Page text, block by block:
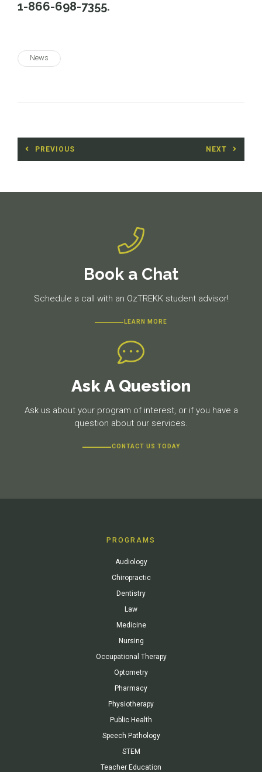
1-866-698-7355.
News
Post
navigation
PREVIOUS NEXT
Book a Chat
Schedule a call with an OzTREKK student advisor!
LEARN MORE
Ask A Question
Ask us about your program of interest, or if you have a
question about our services.
CONTACT US TODAY
PROGRAMS
Audiology
Chiropractic
Dentistry
Law
Medicine
Nursing
Occupational Therapy
Optometry
Pharmacy
Physiotherapy
Public Health
Speech Pathology
STEM
Teacher Education